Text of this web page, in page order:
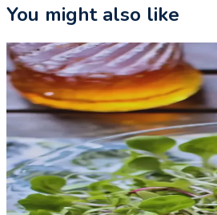
You might also like